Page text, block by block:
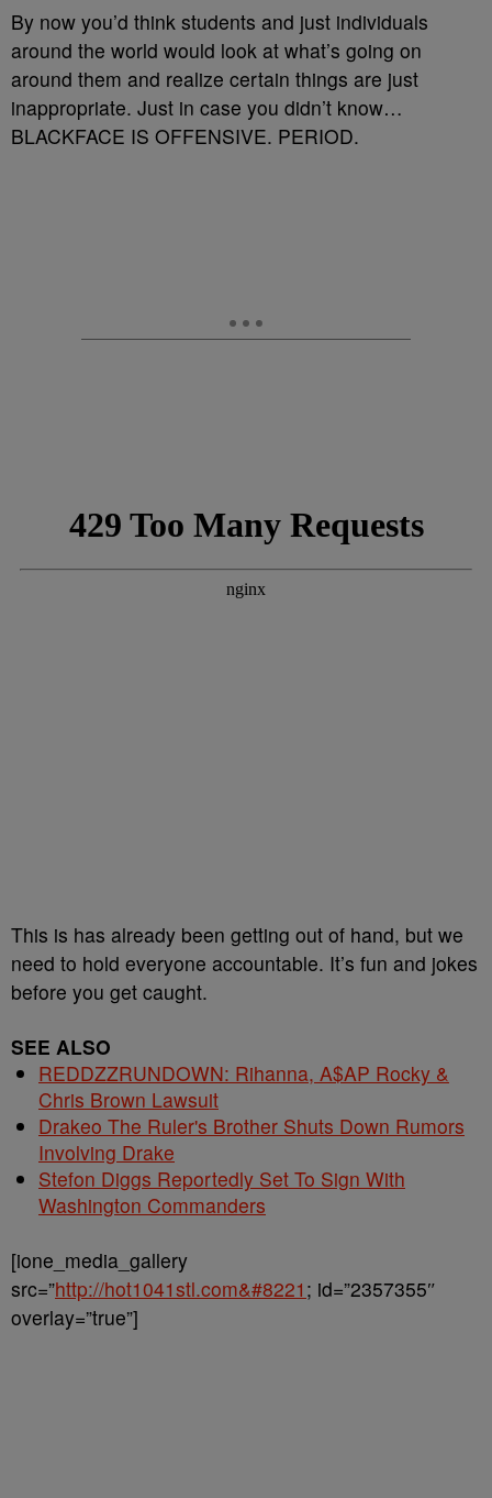
By now you’d think students and just individuals
around the world would look at what’s going on
around them and realize certain things are just
inappropriate. Just in case you didn’t know…
BLACKFACE IS OFFENSIVE. PERIOD.
This is has already been getting out of hand, but we
need to hold everyone accountable. It’s fun and jokes
before you get caught.
SEE ALSO
REDDZZRUNDOWN: Rihanna, A$AP Rocky &
Chris Brown Lawsuit
Drakeo The Ruler's Brother Shuts Down Rumors
Involving Drake
Stefon Diggs Reportedly Set To Sign With
Washington Commanders
[ione_media_gallery
src=”http://hot1041stl.com&#8221 ; id=”2357355″
overlay=”true”]